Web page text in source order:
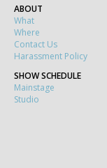
ABOUT
What
Where
Contact Us
Harassment Policy
SHOW SCHEDULE
Mainstage
Studio